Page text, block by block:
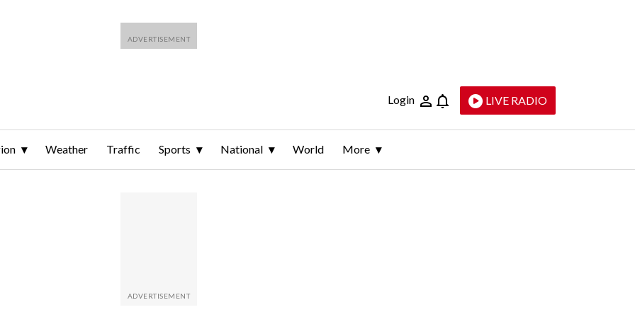
Login LIVE RADIO
Weather Traffic Sports National World More